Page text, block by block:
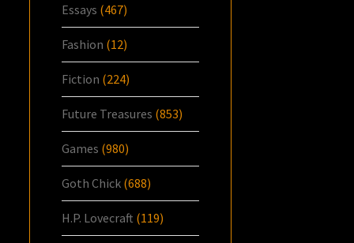
Essays (467)
Fashion (12)
Fiction (224)
Future Treasures (853)
Games (980)
Goth Chick (688)
H.P. Lovecraft (119)